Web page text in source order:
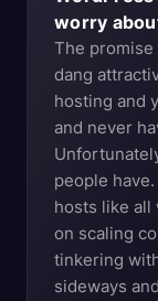
worry
The promise
dang
hosting and
and never
people
hosts like all
on scaling
tinkering
sideways